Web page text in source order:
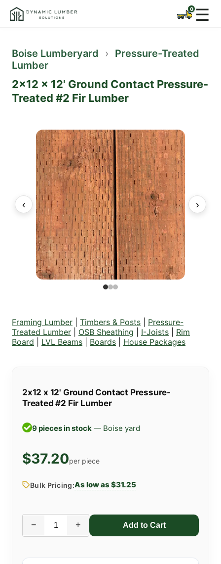
☰
Boise Lumberyard ›
Pressure-Treated
Lumber
2x12 x 12' Ground Contact Pressure-
Treated #2 Fir Lumber
‹ ›
Framing Lumber Timbers & Posts
Pressure-
Treated Lumber
OSB Sheathing I-Joists
Rim
Board
LVL Beams Boards House Packages
2x12 x 12' Ground Contact Pressure-
Treated #2 Fir Lumber
9 pieces in stock — Boise yard
$37.20per piece
Bulk Pricing:As low as $31.25
− +